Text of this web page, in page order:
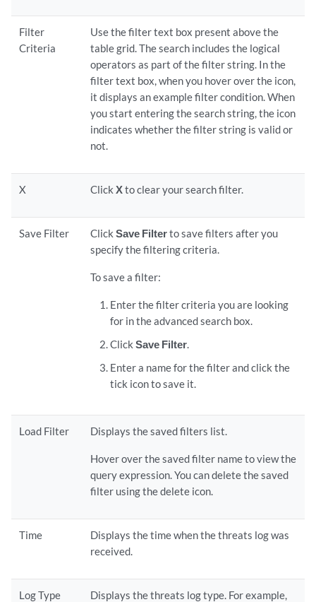
Filter
Criteria
Use the filter text box present above the
table grid. The search includes the logical
operators as part of the filter string. In the
filter text box, when you hover over the icon,
it displays an example filter condition. When
you start entering the search string, the icon
indicates whether the filter string is valid or
not.
X ClickXto clear your search filter.
Save Filter ClickSave Filterto save filters after you
specify the filtering criteria.
To save a filter:
Enter the filter criteria you are looking
for in the advanced search box.
Click Save Filter.
Enter a name for the filter and click the
tick icon to save it.
Load Filter Displays the saved filters list.
Hover over the saved filter name to view the
query expression. You can delete the saved
filter using the delete icon.
Time
Displays the time when the threats log was
received.
Log Type
Displays the threats log type. For example,